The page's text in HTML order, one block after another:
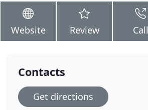
Website Review Call
Contacts
Get directions